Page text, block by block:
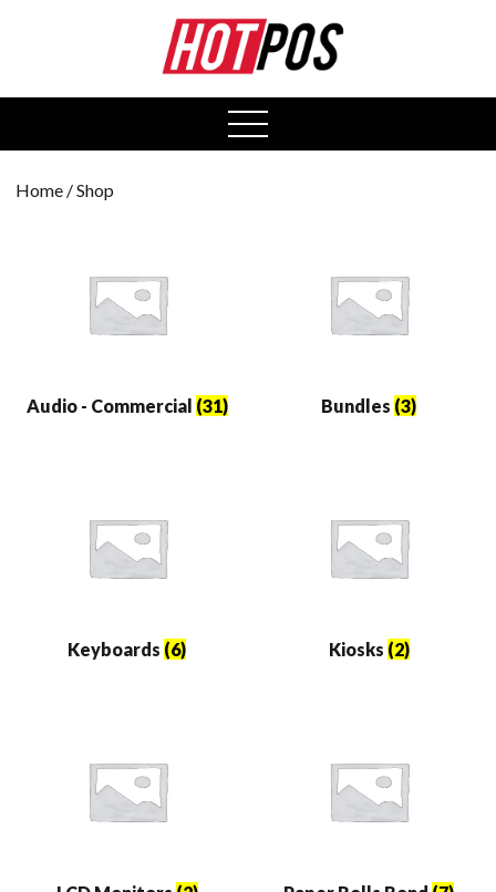
open
menu
Home / Shop
Audio - Commercial (31) Bundles (3)
Keyboards (6) Kiosks (2)